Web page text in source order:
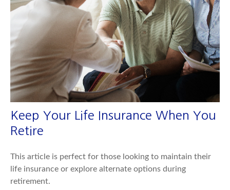
Keep Your Life Insurance When You
Retire
This article is perfect for those looking to maintain their
life insurance or explore alternate options during
retirement.